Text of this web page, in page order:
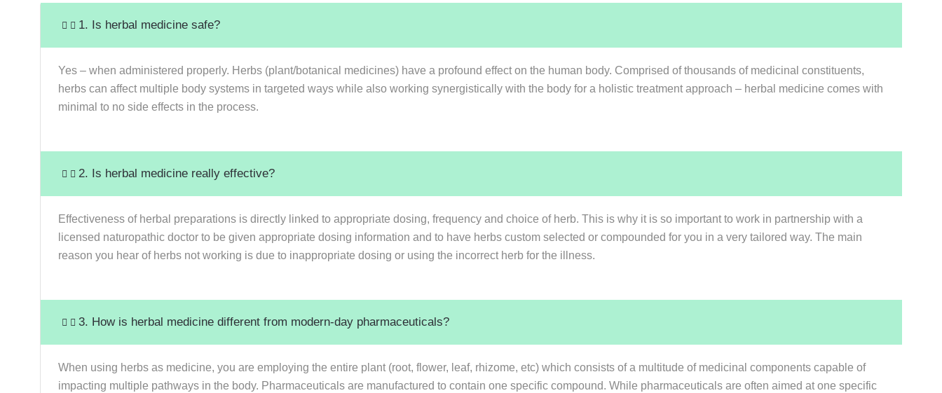
1. Is herbal medicine safe?
Yes – when administered properly. Herbs (plant/botanical medicines) have a profound effect on the human body. Comprised of thousands of medicinal constituents,
herbs can affect multiple body systems in targeted ways while also working synergistically with the body for a holistic treatment approach – herbal medicine comes with
minimal to no side effects in the process.
2. Is herbal medicine really effective?
Effectiveness of herbal preparations is directly linked to appropriate dosing, frequency and choice of herb. This is why it is so important to work in partnership with a
licensed naturopathic doctor to be given appropriate dosing information and to have herbs custom selected or compounded for you in a very tailored way. The main
reason you hear of herbs not working is due to inappropriate dosing or using the incorrect herb for the illness.
3. How is herbal medicine different from modern-day pharmaceuticals?
When using herbs as medicine, you are employing the entire plant (root, flower, leaf, rhizome, etc) which consists of a multitude of medicinal components capable of
impacting multiple pathways in the body. Pharmaceuticals are manufactured to contain one specific compound. While pharmaceuticals are often aimed at one specific